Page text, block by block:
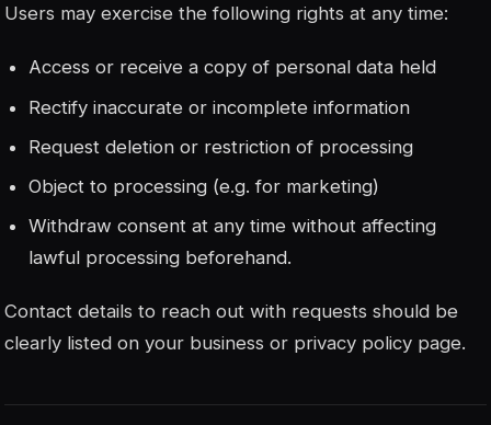
Users may exercise the following rights at any time:
Access or receive a copy of personal data held
Rectify inaccurate or incomplete information
Request deletion or restriction of processing
Object to processing (e.g. for marketing)
Withdraw consent at any time without affecting
lawful processing beforehand.
Contact details to reach out with requests should be
clearly listed on your business or privacy policy page.